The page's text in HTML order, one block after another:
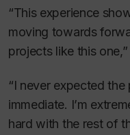
“This experience
moving towards
projects like this
“I never expected
immediate. I’m
hard with the rest of